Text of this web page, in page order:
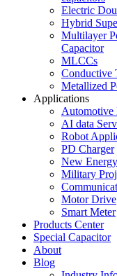
Electric
Hybrid
Multilayer
Capacitor
MLCCs
Conductive
Metallized
Applications
Automotive
AI data
Robot
PD Charger
New Energy
Military
Motor Drive
Smart Meter
Products Center
Special Capacitor
About
Blog